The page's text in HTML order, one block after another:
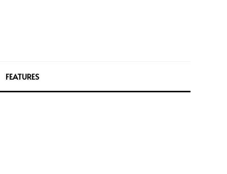
FEATURES